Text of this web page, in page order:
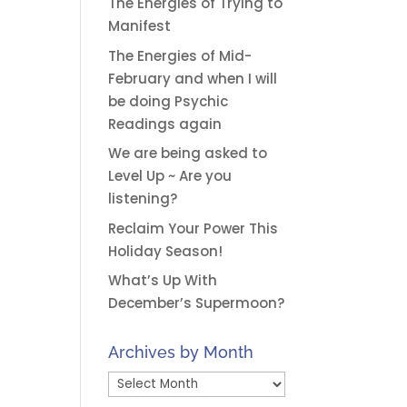
Manifest
The Energies of Mid-
February and when I will
be doing Psychic
Readings again
We are being asked to
Level Up ~ Are you
listening?
Reclaim Your Power This
Holiday Season!
What’s Up With
December’s Supermoon?
Archives by Month
Archives